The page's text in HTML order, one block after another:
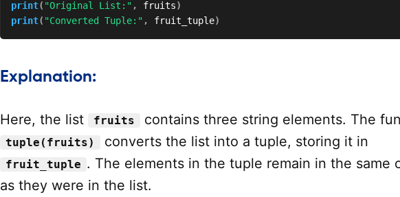
print( "Original List:" , fruits)
print( "Converted Tuple:" , fruit_tuple)
Explanation:
Here, the list fruits contains three string elements. The
tuple(fruits) converts the list into a tuple, storing it in
fruit_tuple . The elements in the tuple remain in the same
as they were in the list.